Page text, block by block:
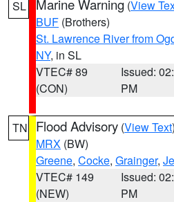
SL Marine Warning (View
BUF (Brothers)
St. Lawrence River from
NY, in SL
VTEC# 89
(CON)
Issued:
PM
TN Flood Advisory (View Text
MRX (BW)
Greene, Cocke, Grainger,
VTEC# 149
(NEW)
Issued:
PM